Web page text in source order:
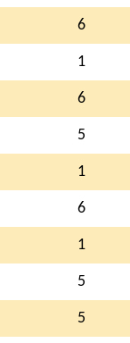
6
1
6
5
1
6
1
5
5